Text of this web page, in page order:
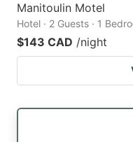
Manitoulin Motel
Hotel · 2 Guests · 1
$143 CAD /night